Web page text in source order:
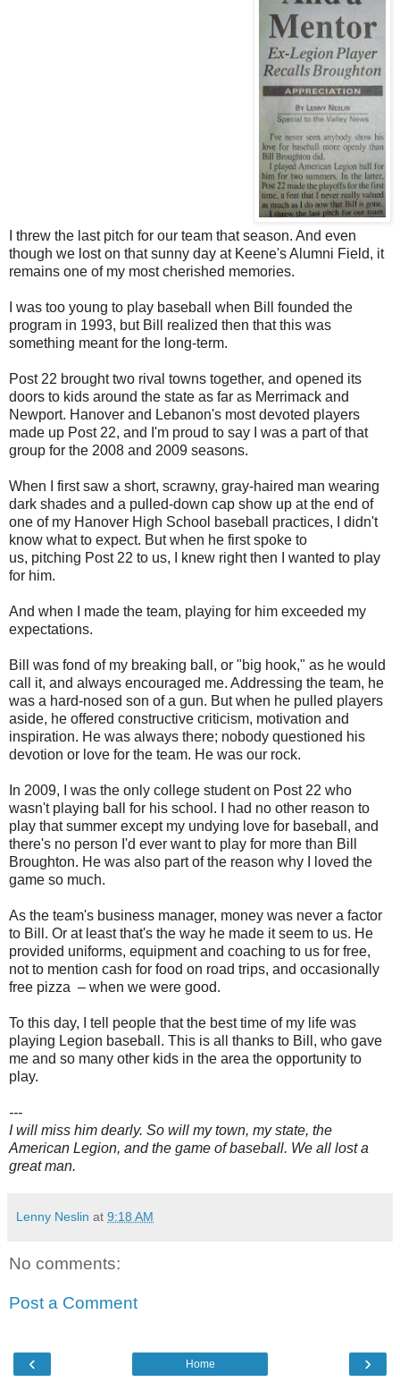
I threw the last pitch for our team that season. And even
though we lost on that sunny day at Keene's Alumni Field, it
remains one of my most cherished memories.
I was too young to play baseball when Bill founded the
program in 1993, but Bill realized then that this was
something meant for the long-term.
Post 22 brought two rival towns together, and opened its
doors to kids around the state as far as Merrimack and
Newport. Hanover and Lebanon's most devoted players
made up Post 22, and I'm proud to say I was a part of that
group for the 2008 and 2009 seasons.
When I first saw a short, scrawny, gray-haired man wearing
dark shades and a pulled-down cap show up at the end of
one of my Hanover High School baseball practices, I didn't
know what to expect. But when he first spoke to
us, pitching Post 22 to us, I knew right then I wanted to play
for him.
And when I made the team, playing for him exceeded my
expectations.
Bill was fond of my breaking ball, or "big hook," as he would
call it, and always encouraged me. Addressing the team, he
was a hard-nosed son of a gun. But when he pulled players
aside, he offered constructive criticism, motivation and
inspiration. He was always there; nobody questioned his
devotion or love for the team. He was our rock.
In 2009, I was the only college student on Post 22 who
wasn't playing ball for his school. I had no other reason to
play that summer except my undying love for baseball, and
there's no person I'd ever want to play for more than Bill
Broughton. He was also part of the reason why I loved the
game so much.
As the team's business manager, money was never a factor
to Bill. Or at least that's the way he made it seem to us. He
provided uniforms, equipment and coaching to us for free,
not to mention cash for food on road trips, and occasionally
free pizza – when we were good.
To this day, I tell people that the best time of my life was
playing Legion baseball. This is all thanks to Bill, who gave
me and so many other kids in the area the opportunity to
play.
---
I will miss him dearly. So will my town, my state, the
American Legion, and the game of baseball. We all lost a
great man.
Lenny Neslin at 9:18 AM
No comments:
Post a Comment
‹ ›
Home